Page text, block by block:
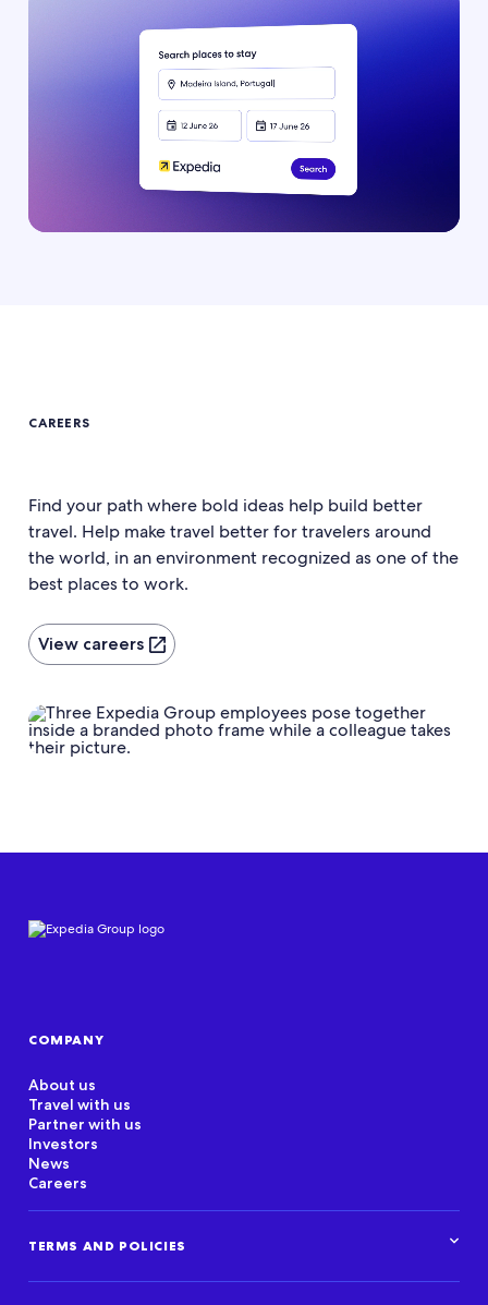
CAREERS
Find your path where bold ideas help build better
travel. Help make travel better for travelers around
the world, in an environment recognized as one of the
best places to work.
View careers
COMPANY
About us
Travel with us
Partner with us
Investors
News
Careers
TERMS AND POLICIES